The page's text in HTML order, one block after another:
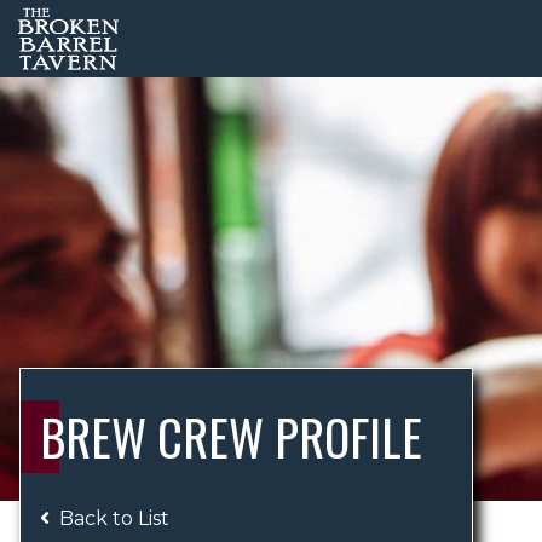
BREW CREW PROFILE
Back to List